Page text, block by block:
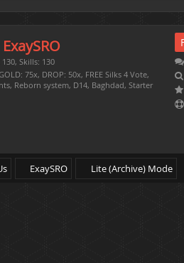
130, Skills: 130
75x, DROP: 50x, FREE Silks 4 Vote,
Reborn system, D14, Baghdad, Starter
ExaySRO Lite (Archive) Mode